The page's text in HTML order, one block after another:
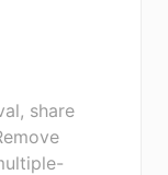
share